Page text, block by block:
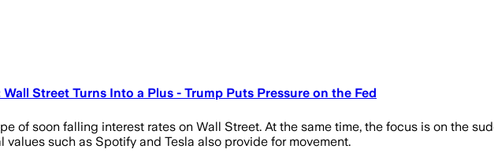
Street Turns Into a Plus - Trump Puts Pressure on the Fed
of soon falling interest rates on Wall Street. At the same time, the focus is on the
such as Spotify and Tesla also provide for movement.